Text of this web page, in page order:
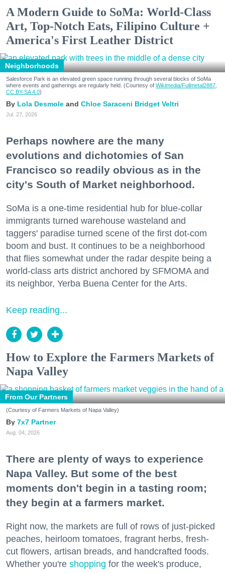
A Modern Guide to SoMa: World-Class
Art, Top-Notch Eats, Filipino Culture +
America's First Leather District
Neighborhoods
Salesforce Park is an elevated green space running through several blocks of SoMa
where events and gatherings are regularly held. (Courtesy of Wikimedia/Fullmetal2887,
CC BY-SA 4.0)
Lola Desmole Chloe Saraceni Bridget Veltri
Jul. 27, 2026
Perhaps nowhere are the many
evolutions and dichotomies of San
Francisco so readily obvious as in the
city's South of Market neighborhood.
SoMa is a one-time residential hub for blue-collar
immigrants turned warehouse wasteland and
taggers' paradise turned scene of the first dot-com
boom and bust. It continues to be a neighborhood
that flies somewhat under the radar despite being a
world-class arts district anchored by SFMOMA and
its neighbor, Yerba Buena Center for the Arts.
Keep reading...
How to Explore the Farmers Markets of
Napa Valley
From Our Partners
(Courtesy of Farmers Markets of Napa Valley)
7x7 Partner
Aug. 04, 2026
There are plenty of ways to experience
Napa Valley. But some of the best
moments don't begin in a tasting room;
they begin at a farmers market.
Right now, the markets are full of rows of just-picked
peaches, heirloom tomatoes, fragrant herbs, fresh-
cut flowers, artisan breads, and handcrafted foods.
Whether you're shopping for the week's produce,